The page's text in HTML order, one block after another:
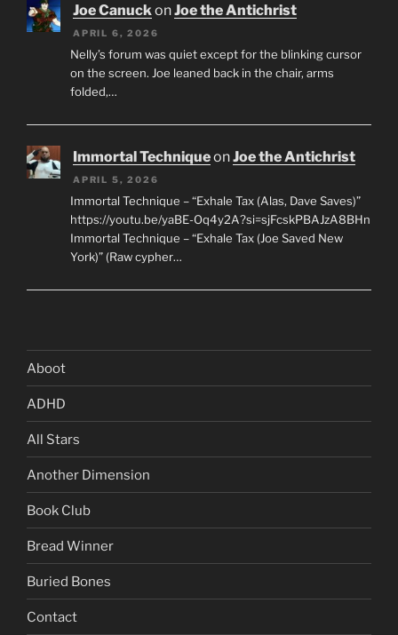
Joe CanuckonJoe the Antichrist
APRIL 6, 2026
Nelly’s forum was quiet except for the blinking cursor
on the screen. Joe leaned back in the chair, arms
folded,…
Immortal TechniqueonJoe the Antichrist
APRIL 5, 2026
Immortal Technique – “Exhale Tax (Alas, Dave Saves)”
https://youtu.be/yaBE-Oq4y2A?si=sjFcskPBAJzA8BHn
Immortal Technique – “Exhale Tax (Joe Saved New
York)” (Raw cypher…
Aboot
ADHD
All Stars
Another Dimension
Book Club
Bread Winner
Buried Bones
Contact